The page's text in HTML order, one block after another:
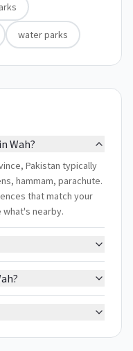
water parks
Wah?
Pakistan typically
hammam, parachute.
that match your
nearby.